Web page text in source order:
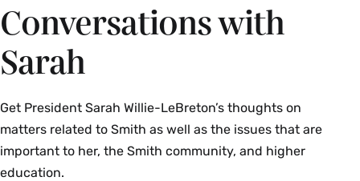
Conversations with
Sarah
Get President Sarah Willie-LeBreton’s thoughts on
matters related to Smith as well as the issues that are
important to her, the Smith community, and higher
education.